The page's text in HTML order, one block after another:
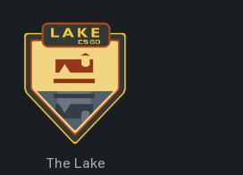
The Lake